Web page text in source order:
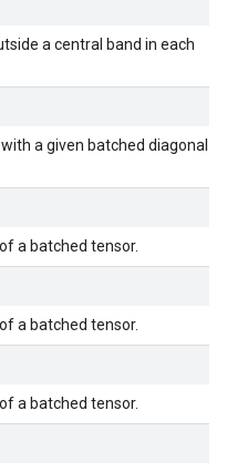
a central band in each
a given batched diagonal
a batched tensor.
a batched tensor.
a batched tensor.